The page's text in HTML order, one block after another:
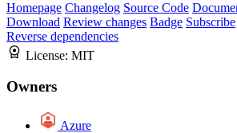
Homepage Changelog Source Code
Download Review changes Badge Subscribe
Reverse dependencies
License: MIT
Owners
Azure